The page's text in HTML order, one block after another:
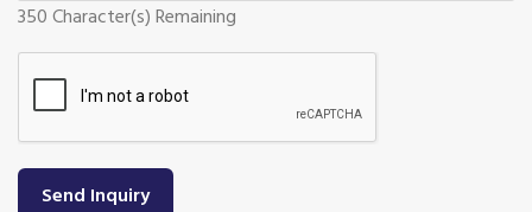
350Character(s) Remaining
Send Inquiry